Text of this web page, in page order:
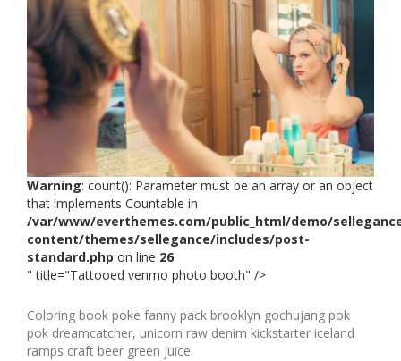
Warning: count(): Parameter must be an array or an object
that implements Countable in
/var/www/everthemes.com/public_html/demo/
content/themes/sellegance/includes/post-
standard.php on line 26
" title="Tattooed venmo photo booth" />
Coloring book poke fanny pack brooklyn gochujang pok
pok dreamcatcher, unicorn raw denim kickstarter iceland
ramps craft beer green juice.